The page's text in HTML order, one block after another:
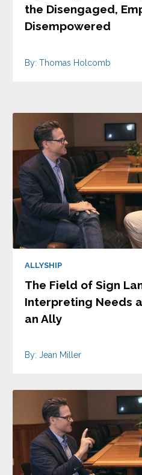
the Disengaged,
Disempowered
By: Thomas Holcomb
ALLYSHIP
The Field of Sign
Interpreting Needs
an Ally
By: Jean Miller